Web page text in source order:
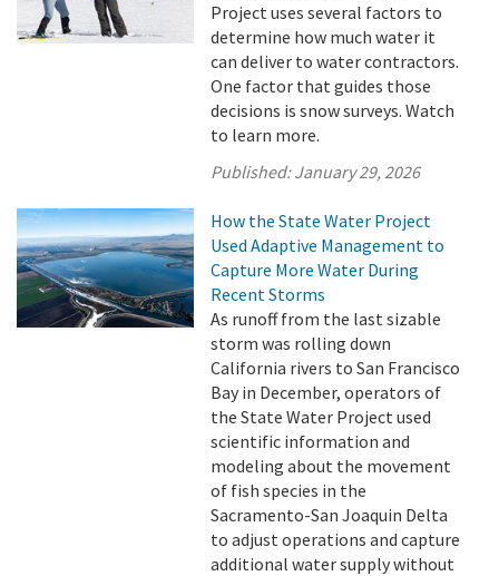
Project uses several factors to
determine how much water it
can deliver to water contractors.
One factor that guides those
decisions is snow surveys. Watch
to learn more.
Published:January 29, 2026
How the State Water Project
Used Adaptive Management to
Capture More Water During
Recent Storms
As runoff from the last sizable
storm was rolling down
California rivers to San Francisco
Bay in December, operators of
the State Water Project used
scientific information and
modeling about the movement
of fish species in the
Sacramento-San Joaquin Delta
to adjust operations and capture
additional water supply without